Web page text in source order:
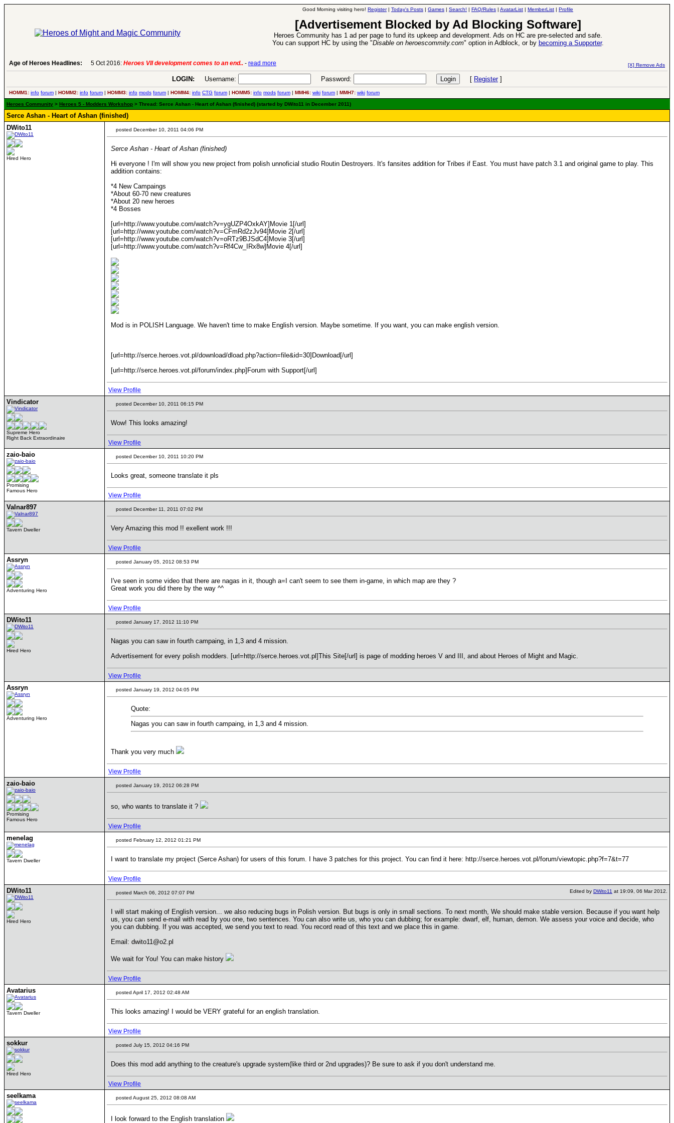
Good Morning visiting hero! Register| Today's Posts | Games | Search! | FAQ/Rules | AvatarList | MemberList | Profile
[Advertisement Blocked by Ad Blocking Software]
Heroes Community has 1 ad per page to fund its upkeep and development. Ads on HC are pre-selected and safe.
You can support HC by using the "Disable on heroescommity.com" option in Adblock, or by becoming a Supporter.
Age of Heroes Headlines: 5 Oct 2016: Heroes VII development comes to an end.. - read more [X] Remove Ads
LOGIN: Username: Password: [ Register]
HOMM1: info forum | HOMM2: info forum | HOMM3: info mods forum | HOMM4: info CTG forum | HOMM5: info mods forum | MMH6: wiki forum | MMH7: wiki forum
Heroes Community > Heroes 5 - Modders Workshop > Thread: Serce Ashan - Heart of Ashan (finished) (started by DWito11 in December 2011)
Serce Ashan - Heart of Ashan (finished)
DWito11
Hired Hero
posted December 10, 2011 04:06 PM
Serce Ashan - Heart of Ashan (finished)
Hi everyone ! I'm will show you new project from polish unnoficial studio Routin Destroyers. It's fansites addition for Tribes if East. You must have patch 3.1 and original game to play. This
addition contains:
*4 New Campaings
*About 60-70 new creatures
*About 20 new heroes
*4 Bosses
[url=http://www.youtube.com/watch?v=ygUZP4OxkAY]Movie 1[/url]
[url=http://www.youtube.com/watch?v=CFmRd2zJv94]Movie 2[/url]
[url=http://www.youtube.com/watch?v=oRTz9BJSdC4]Movie 3[/url]
[url=http://www.youtube.com/watch?v=Rf4Cw_IRx8w]Movie 4[/url]
Mod is in POLISH Language. We haven't time to make English version. Maybe sometime. If you want, you can make english version.
[url=http://serce.heroes.vot.pl/download/dload.php?action=file&id=30]Download[/url]
[url=http://serce.heroes.vot.pl/forum/index.php]Forum with Support[/url]
View Profile
Vindicator
Supreme Hero
Right Back Extraordinaire
posted December 10, 2011 06:15 PM
Wow! This looks amazing!
View Profile
zaio-baio
Promising
Famous Hero
posted December 10, 2011 10:20 PM
Looks great, someone translate it pls
View Profile
Valnar897
Tavern Dweller
posted December 11, 2011 07:02 PM
Very Amazing this mod !! exellent work !!!
View Profile
Assryn
Adventuring Hero
posted January 05, 2012 08:53 PM
I've seen in some video that there are nagas in it, though a=I can't seem to see them in-game, in which map are they ?
Great work you did there by the way ^^
View Profile
DWito11
Hired Hero
posted January 17, 2012 11:10 PM
Nagas you can saw in fourth campaing, in 1,3 and 4 mission.
Advertisement for every polish modders. [url=http://serce.heroes.vot.pl]This Site[/url] is page of modding heroes V and III, and about Heroes of Might and Magic.
View Profile
Assryn
Adventuring Hero
posted January 19, 2012 04:05 PM
Quote:
Nagas you can saw in fourth campaing, in 1,3 and 4 mission.
Thank you very much
View Profile
zaio-baio
Promising
Famous Hero
posted January 19, 2012 06:28 PM
so, who wants to translate it ?
View Profile
menelag
Tavern Dweller
posted February 12, 2012 01:21 PM
I want to translate my project (Serce Ashan) for users of this forum. I have 3 patches for this project. You can find it here: http://serce.heroes.vot.pl/forum/viewtopic.php?f=7&t=77
View Profile
DWito11
Hired Hero
posted March 06, 2012 07:07 PM Edited by DWito11 at 19:09, 06 Mar 2012.
I will start making of English version... we also reducing bugs in Polish version. But bugs is only in small sections. To next month, We should make stable version. Because if you want help
us, you can send e-mail with read by you one, two sentences. You can also write us, who you can dubbing; for example: dwarf, elf, human, demon. We assess your voice and decide, who
you can dubbing. If you was accepted, we send you text to read. You record read of this text and we place this in game.
Email: dwito11@o2.pl
We wait for You! You can make history
View Profile
Avatarius
Tavern Dweller
posted April 17, 2012 02:48 AM
This looks amazing! I would be VERY grateful for an english translation.
View Profile
sokkur
Hired Hero
posted July 15, 2012 04:16 PM
Does this mod add anything to the creature's upgrade system(like third or 2nd upgrades)? Be sure to ask if you don't understand me.
View Profile
seelkama posted August 25, 2012 08:08 AM
I look forward to the English translation